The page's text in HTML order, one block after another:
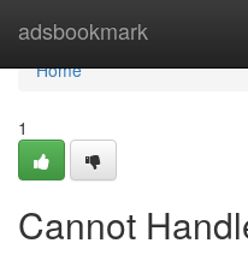
adsbookmark
Home
Home
1
Cannot